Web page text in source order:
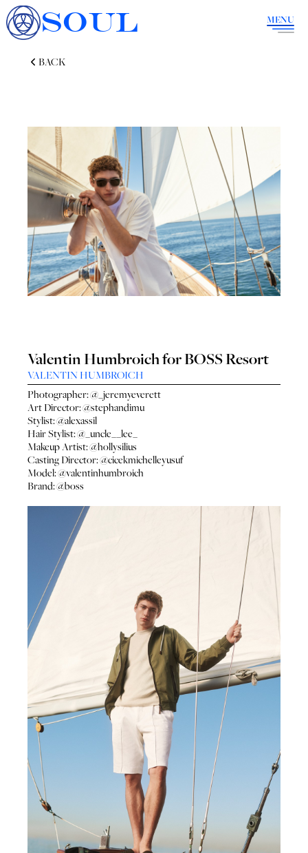
SOUL MENU
BACK
Valentin Humbroich for BOSS Resort
VALENTIN HUMBROICH
Photographer:@_jeremyeverett
Art Director:@stephandimu
Stylist:@alexassil
Hair Stylist:@_uncle__lee_
Makeup Artist:@hollysilius
Casting Director:@cicekmichelleyusuf
Model:@valentinhumbroich
Brand:@boss